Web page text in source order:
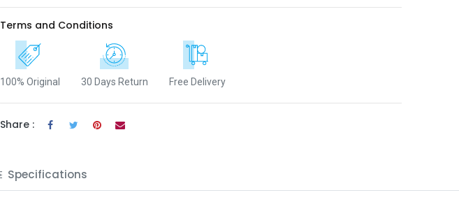
Terms and Conditions
100% Original 30 Days Return Free Delivery
Share :
Specifications